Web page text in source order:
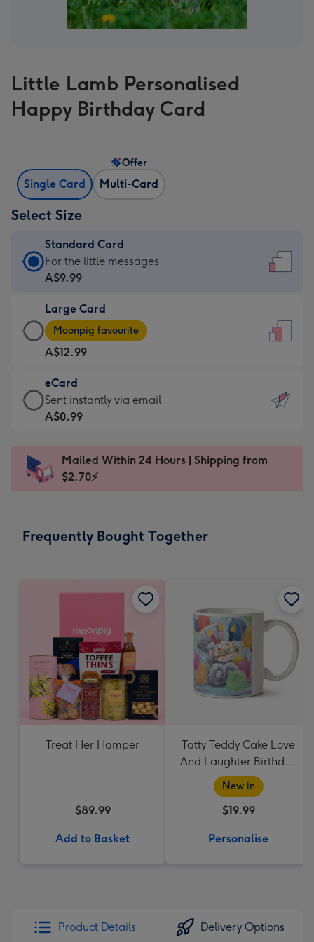
Little Lamb Personalised
Happy Birthday Card
Single Card Multi-Card
Offer
Select Size
Standard Card
Standard
Card
A$9.99
-
For
the
little
messages
-
x
185
For the little messages
A$9.99
Large Card
Large
Card
-
A$12.99
-
Moonpig
favourite
Dimensions:
205
Moonpig favourite
A$12.99
eCard
eCard
-
Sent
instantly
Sent instantly via email
A$0.99
Mailed Within 24 Hours | Shipping from
$2.70⚡
Frequently Bought Together
Treat Her Hamper
$89.99
Add to Basket
Tatty Teddy Cake Love
And Laughter Birthday
Mug
New in
$19.99
Personalise
Product Details Delivery Options